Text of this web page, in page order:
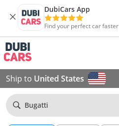
DubiCars App
Find your perfect car faster
Ship to United States
Bugatti